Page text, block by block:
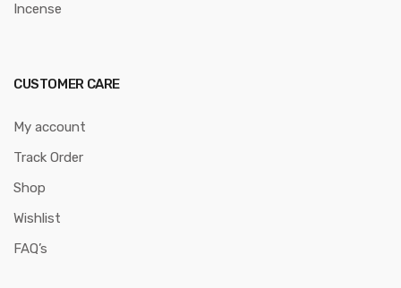
Incense
CUSTOMER CARE
My account
Track Order
Shop
Wishlist
FAQ’s